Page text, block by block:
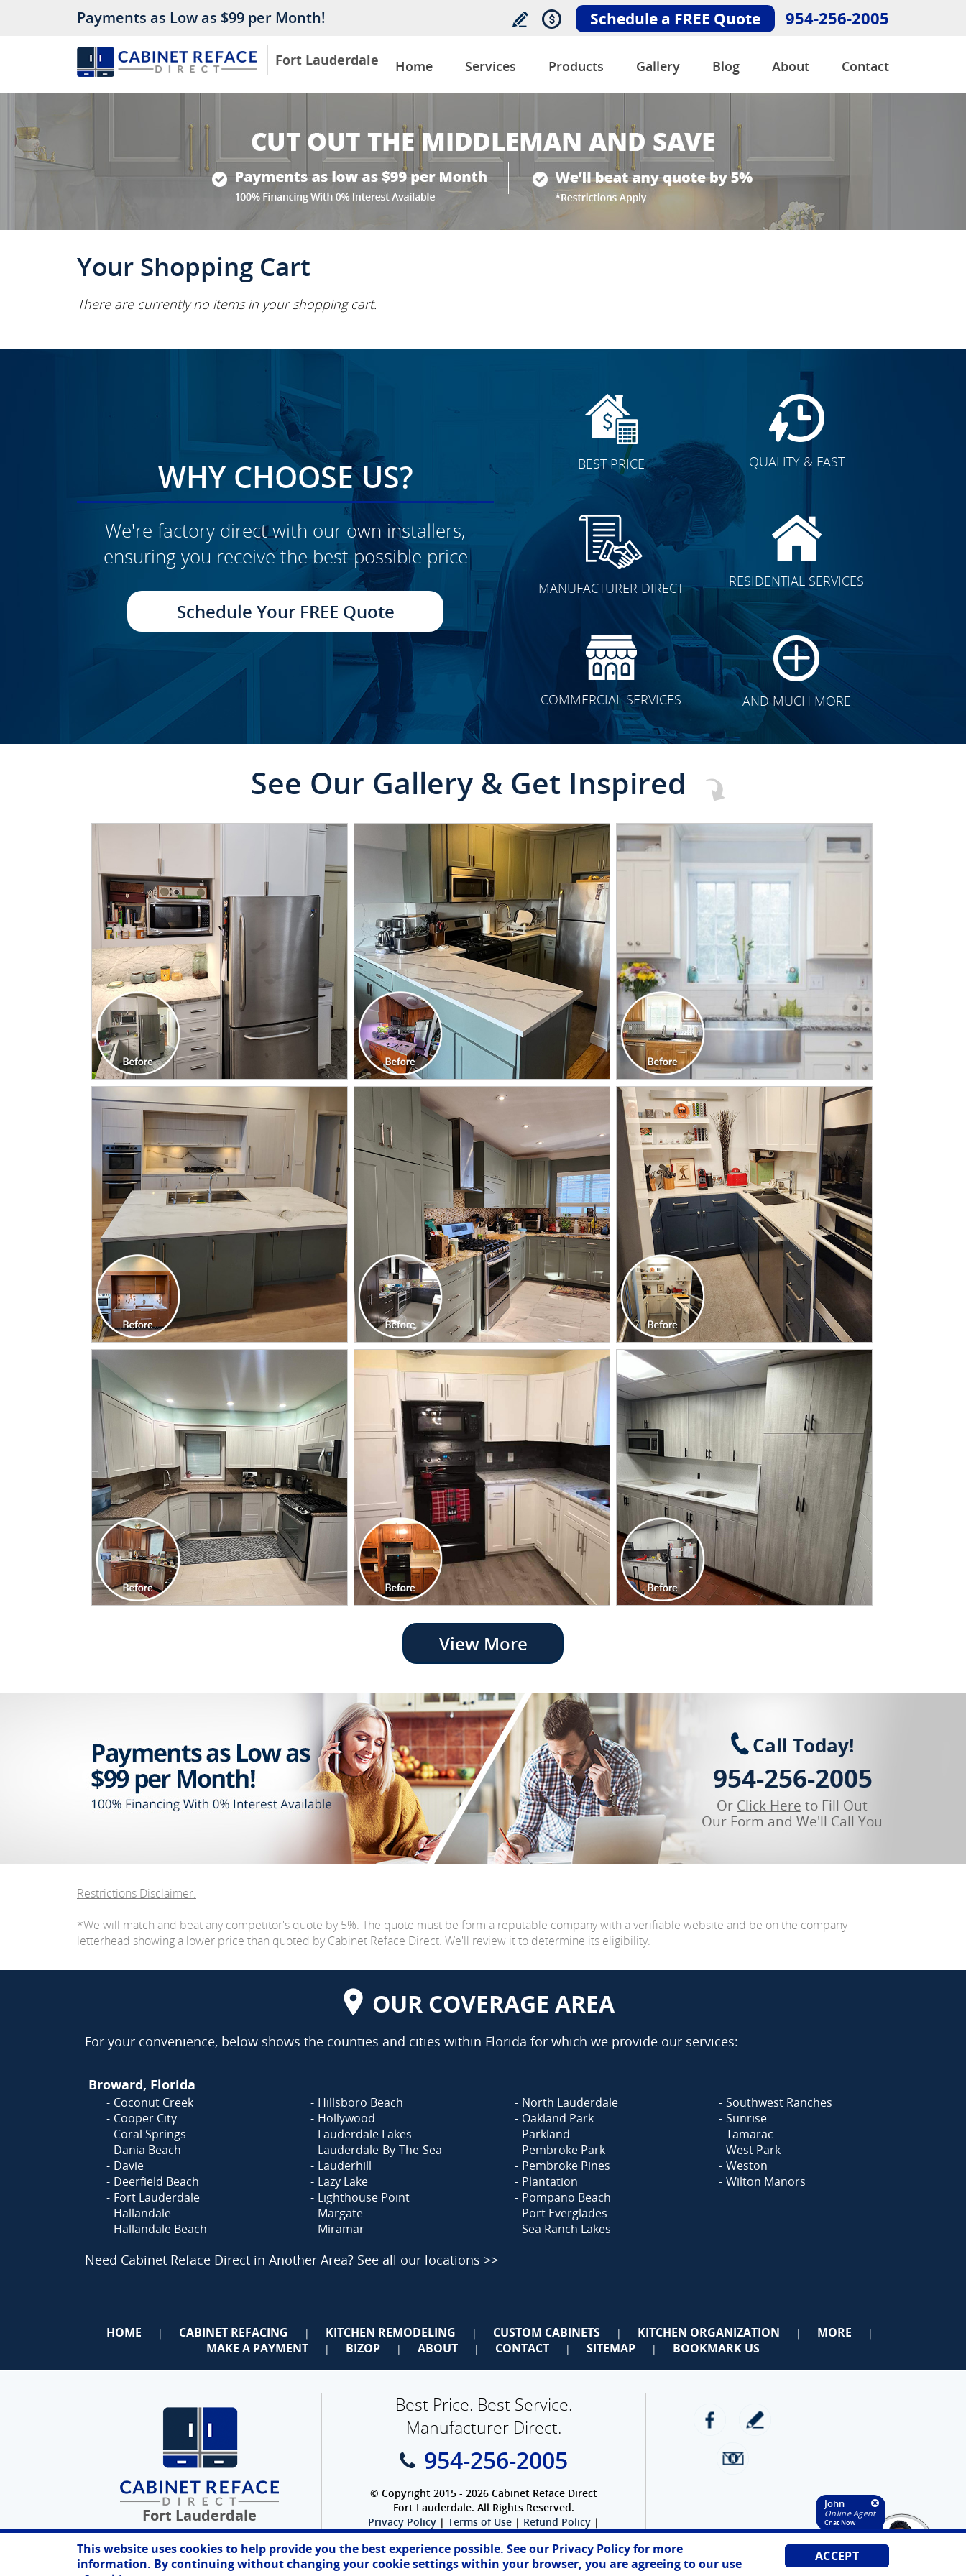
Fort Lauderdale
Payments as Low as $99 per Month! Schedule a FREE Quote 954-256-2005
Home Services Products Gallery Blog About Contact
Your Shopping Cart
There are currently no items in your shopping cart.
WHY CHOOSE US?
We're factory direct with our own installers,
ensuring you receive the best possible price
Schedule Your FREE Quote
BEST PRICE QUALITY & FAST
MANUFACTURER DIRECT RESIDENTIAL SERVICES
COMMERCIAL SERVICES AND MUCH MORE
See Our Gallery & Get Inspired
CLICK TO SEE FULL
TRANSFORMATION
CLICK TO SEE FULL
TRANSFORMATION
CLICK TO SEE FULL
TRANSFORMATION
CLICK TO SEE FULL
TRANSFORMATION
CLICK TO SEE FULL
TRANSFORMATION
CLICK TO SEE FULL
TRANSFORMATION
CLICK TO SEE FULL
TRANSFORMATION
CLICK TO SEE FULL
TRANSFORMATION
CLICK TO SEE FULL
TRANSFORMATION
View More
Call Today!
954-256-2005
Or Click Here to Fill Out
Our Form and We'll Call You
Restrictions Disclaimer:
*We will match and beat any competitor's quote by 5%. The quote must be form a reputable company with a verifiable website and be on the company
letterhead showing a lower price than quoted by Cabinet Reface Direct. We'll review it to determine its eligibility.
OUR COVERAGE AREA
For your convenience, below shows the counties and cities within Florida for which we provide our services:
Broward, Florida
Coconut Creek
Cooper City
Coral Springs
Dania Beach
Davie
Deerfield Beach
Fort Lauderdale
Hallandale
Hallandale Beach
Hillsboro Beach
Hollywood
Lauderdale Lakes
Lauderdale-By-The-Sea
Lauderhill
Lazy Lake
Lighthouse Point
Margate
Miramar
North Lauderdale
Oakland Park
Parkland
Pembroke Park
Pembroke Pines
Plantation
Pompano Beach
Port Everglades
Sea Ranch Lakes
Southwest Ranches
Sunrise
Tamarac
West Park
Weston
Wilton Manors
Need Cabinet Reface Direct in Another Area? See all our locations >>
HOME | CABINET REFACING | KITCHEN REMODELING | CUSTOM CABINETS | KITCHEN ORGANIZATION | MORE |
MAKE A PAYMENT | BIZOP | ABOUT | CONTACT | SITEMAP | BOOKMARK US
Fort Lauderdale
Best Price. Best Service.
Manufacturer Direct.
954-256-2005
© Copyright 2015 - 2026 Cabinet Reface Direct
Fort Lauderdale. All Rights Reserved.
Privacy Policy | Terms of Use | Refund Policy |
Accessibility
SEO Website,Ecommerce byWebFindYou
This website uses cookies to help provide you the best experience possible. See our Privacy Policyfor more
information. By continuing without changing your cookie settings within your browser, you are agreeing to our use
ACCEPT
John
Online Agent
Chat Now